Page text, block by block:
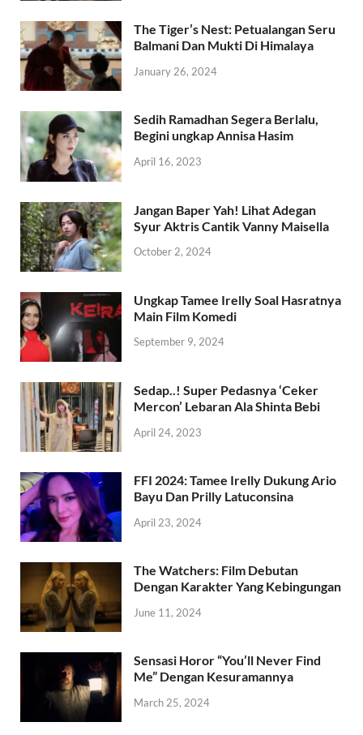
The Tiger’s Nest: Petualangan Seru
Balmani Dan Mukti Di Himalaya
January 26, 2024
Sedih Ramadhan Segera Berlalu,
Begini ungkap Annisa Hasim
April 16, 2023
Jangan Baper Yah! Lihat Adegan
Syur Aktris Cantik Vanny Maisella
October 2, 2024
Ungkap Tamee Irelly Soal Hasratnya
Main Film Komedi
September 9, 2024
Sedap..! Super Pedasnya ‘Ceker
Mercon’ Lebaran Ala Shinta Bebi
April 24, 2023
FFI 2024: Tamee Irelly Dukung Ario
Bayu Dan Prilly Latuconsina
April 23, 2024
The Watchers: Film Debutan
Dengan Karakter Yang Kebingungan
June 11, 2024
Sensasi Horor “You’ll Never Find
Me” Dengan Kesuramannya
March 25, 2024